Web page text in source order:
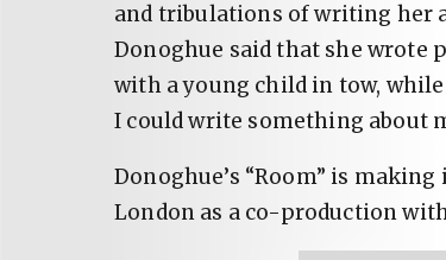
and tribulations of writing her
Donoghue said that she wrote
with a young child in tow,
I could write something about
Donoghue’s “Room” is
London as a co-production